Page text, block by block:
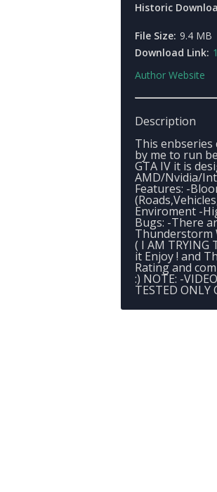
Historic
File Size: 9.4 MB
Download Link:
Author Website
Description
This enbseries
by me to run
GTA IV it is
AMD/Nvidia/
Features: -
Enviroment -
Bugs: -There
Thunderstorm
( I AM TRYING
it Enjoy ! and
Rating and
:) NOTE: -
TESTED ONLY